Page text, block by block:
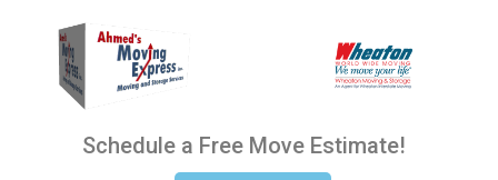
Schedule a Free Move Estimate!